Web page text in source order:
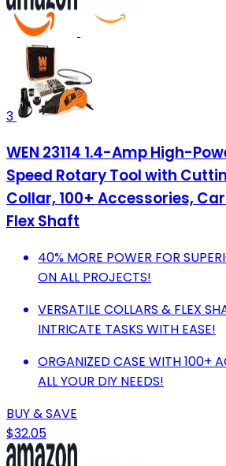
3
WEN 23114 1.4-Amp High-
Speed Rotary Tool with
Collar, 100+ Accessories,
Flex Shaft
40% MORE POWER FOR
ON ALL PROJECTS!
VERSATILE COLLARS & FLEX
INTRICATE TASKS WITH EASE!
ORGANIZED CASE WITH 100+
ALL YOUR DIY NEEDS!
BUY & SAVE
$32.05